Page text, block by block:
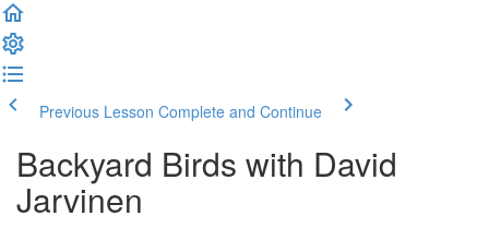
Previous Lesson Complete and Continue
Backyard Birds with David
Jarvinen